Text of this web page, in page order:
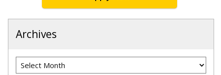
Archives
Archives